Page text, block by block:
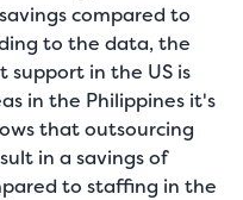
compared to
to the data, the
support in the US is
in the Philippines it's
that outsourcing
in a savings of
to staffing in the